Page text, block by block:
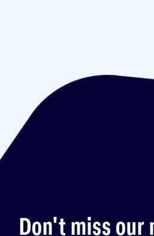
Don't miss our